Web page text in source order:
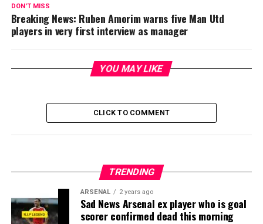
DON'T MISS
Breaking News: Ruben Amorim warns five Man Utd
players in very first interview as manager
YOU MAY LIKE
CLICK TO COMMENT
TRENDING
ARSENAL 2 years ago
Sad News Arsenal ex player who is goal
scorer confirmed dead this morning